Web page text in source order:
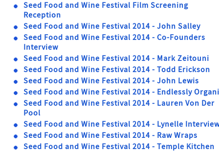
Seed Food and Wine Festival Film Screening
Reception
Seed Food and Wine Festival 2014 - John Salley
Seed Food and Wine Festival 2014 - Co-Founders
Interview
Seed Food and Wine Festival 2014 - Mark Zeitouni
Seed Food and Wine Festival 2014 - Todd Erickson
Seed Food and Wine Festival 2014 - John Lewis
Seed Food and Wine Festival 2014 - Endlessly
Seed Food and Wine Festival 2014 - Lauren Von Der
Pool
Seed Food and Wine Festival 2014 - Lynelle
Seed Food and Wine Festival 2014 - Raw Wraps
Seed Food and Wine Festival 2014 - Temple Kitchen